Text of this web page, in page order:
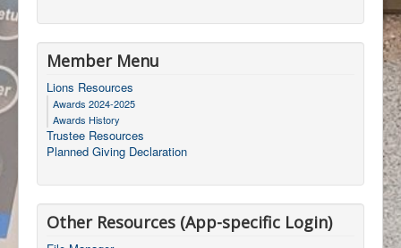
Member Menu
Lions Resources
Awards 2024-2025
Awards History
Trustee Resources
Planned Giving Declaration
Other Resources (App-specific Login)